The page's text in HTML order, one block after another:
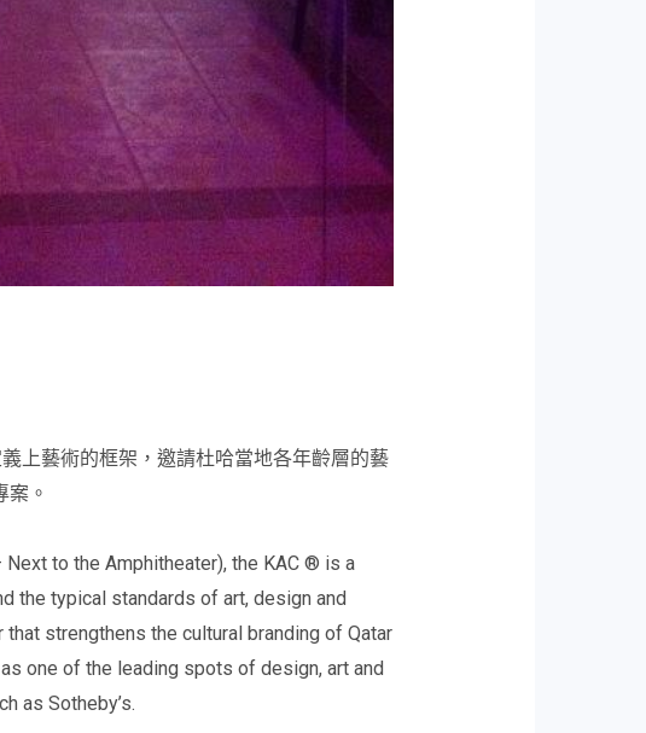
上藝術的框架，邀請杜哈當地各年齡層的藝
。
to the Amphitheater), the KAC ® is a
the typical standards of art, design and
strengthens the cultural branding of Qatar
one of the leading spots of design, art and
as Sotheby’s.